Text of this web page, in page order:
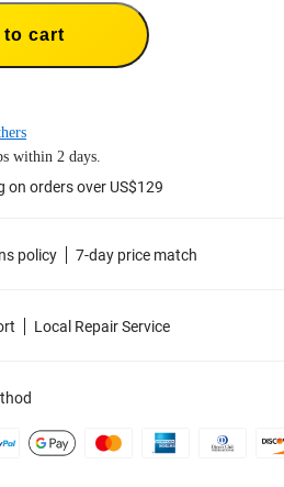
to cart
within 2 days.
on orders over US$129
policy 7-day price match
Local Repair Service